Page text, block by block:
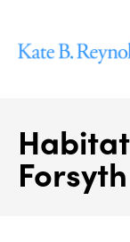
content